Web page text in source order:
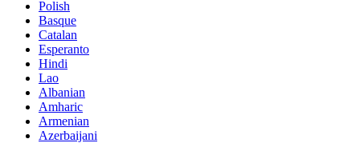
Polish
Basque
Catalan
Esperanto
Hindi
Lao
Albanian
Amharic
Armenian
Azerbaijani